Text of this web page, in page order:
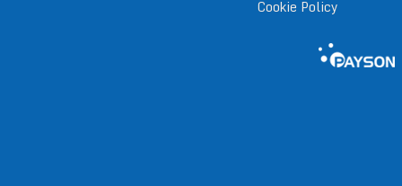
Cookie Policy